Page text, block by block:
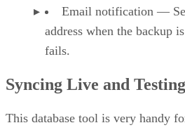
Email notification —
address when the backup
fails.
Syncing Live and
This database tool is very handy